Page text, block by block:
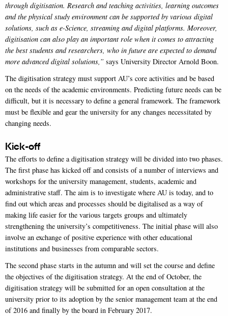
through digitisation. Research and teaching activities, learning outcomes
and the physical study environment can be supported by various digital
solutions, such as e-Science, streaming and digital platforms. Moreover,
digitisation can also play an important role when it comes to attracting
the best students and researchers, who in future are expected to demand
more advanced digital solutions,” says University Director Arnold Boon.
The digitisation strategy must support AU’s core activities and be based
on the needs of the academic environments. Predicting future needs can be
difficult, but it is necessary to define a general framework. The framework
must be flexible and gear the university for any changes necessitated by
changing needs.
Kick-off
The efforts to define a digitisation strategy will be divided into two phases.
The first phase has kicked off and consists of a number of interviews and
workshops for the university management, students, academic and
administrative staff. The aim is to investigate where AU is today, and to
find out which areas and processes should be digitalised as a way of
making life easier for the various targets groups and ultimately
strengthening the university’s competitiveness. The initial phase will also
involve an exchange of positive experience with other educational
institutions and businesses from comparable sectors.
The second phase starts in the autumn and will set the course and define
the objectives of the digitisation strategy. At the end of October, the
digitisation strategy will be submitted for an open consultation at the
university prior to its adoption by the senior management team at the end
of 2016 and finally by the board in February 2017.